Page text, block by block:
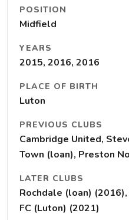
POSITION
Midfield
YEARS
2015, 2016, 2016
PLACE OF BIRTH
Luton
PREVIOUS CLUBS
Cambridge United,
Town (loan), Preston
LATER CLUBS
Rochdale (loan)
FC (Luton) (2021)